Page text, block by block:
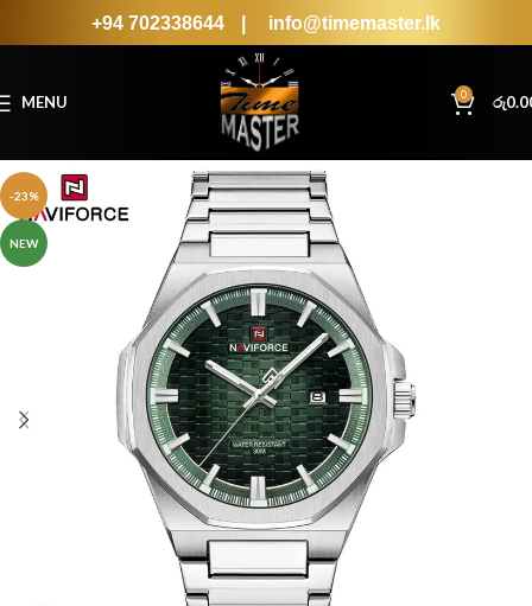
+94 702338644 info@timemaster.lk
MENU 0 රු
-23%
NEW